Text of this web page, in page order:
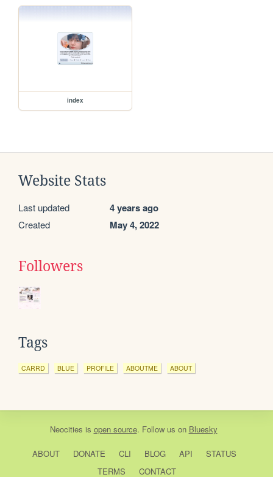
index
Website Stats
Last updated 4 years ago
Created May 4, 2022
Followers
Tags
CARRD BLUE PROFILE ABOUTME ABOUT
Neocities is open source. Follow us on Bluesky
ABOUT DONATE CLI BLOG API
STATUS
TERMS
CONTACT